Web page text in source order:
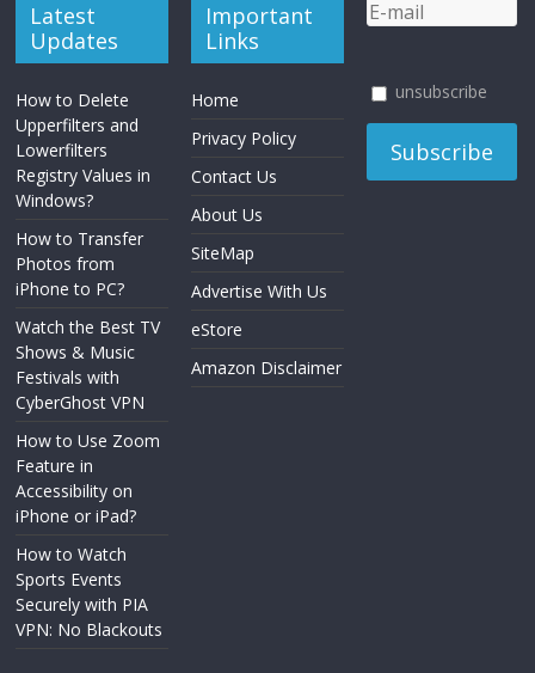
Latest
Updates
How to Delete
Upperfilters and
Lowerfilters
Registry Values in
Windows?
How to Transfer
Photos from
iPhone to PC?
Watch the Best TV
Shows & Music
Festivals with
CyberGhost VPN
How to Use Zoom
Feature in
Accessibility on
iPhone or iPad?
How to Watch
Sports Events
Securely with PIA
VPN: No Blackouts
Important
Links
Home
Privacy Policy
Contact Us
About Us
SiteMap
Advertise With Us
eStore
Amazon Disclaimer
unsubscribe